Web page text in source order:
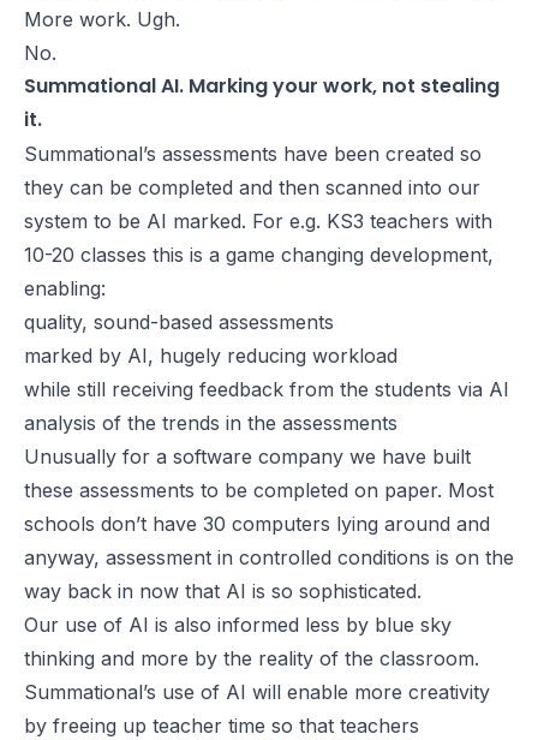
More work. Ugh.
No.
Summational AI. Marking your work, not stealing
it.
Summational’s assessments have been created so
they can be completed and then scanned into our
system to be AI marked. For e.g. KS3 teachers with
10-20 classes this is a game changing development,
enabling:
quality, sound-based assessments
marked by AI, hugely reducing workload
while still receiving feedback from the students via AI
analysis of the trends in the assessments
Unusually for a software company we have built
these assessments to be completed on paper. Most
schools don’t have 30 computers lying around and
anyway, assessment in controlled conditions is on the
way back in now that AI is so sophisticated.
Our use of AI is also informed less by blue sky
thinking and more by the reality of the classroom.
Summational’s use of AI will enable more creativity
by freeing up teacher time so that teachers